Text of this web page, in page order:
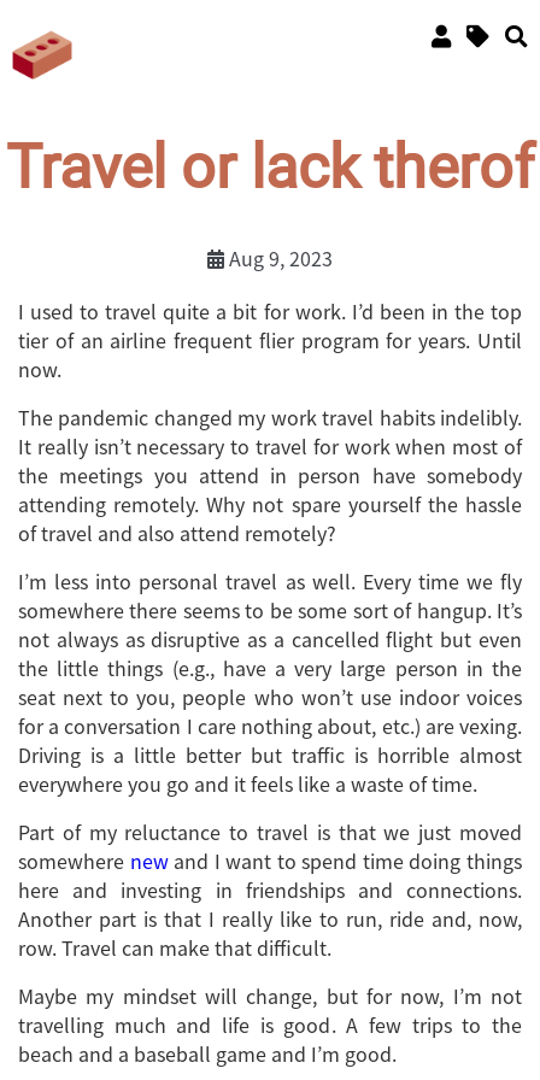
Travel or lack therof
Aug 9, 2023
I used to travel quite a bit for work. I’d been in the top
tier of an airline frequent flier program for years. Until
now.
The pandemic changed my work travel habits indelibly.
It really isn’t necessary to travel for work when most of
the meetings you attend in person have somebody
attending remotely. Why not spare yourself the hassle
of travel and also attend remotely?
I’m less into personal travel as well. Every time we fly
somewhere there seems to be some sort of hangup. It’s
not always as disruptive as a cancelled flight but even
the little things (e.g., have a very large person in the
seat next to you, people who won’t use indoor voices
for a conversation I care nothing about, etc.) are vexing.
Driving is a little better but traffic is horrible almost
everywhere you go and it feels like a waste of time.
Part of my reluctance to travel is that we just moved
somewhere newand I want to spend time doing things
here and investing in friendships and connections.
Another part is that I really like to run, ride and, now,
row. Travel can make that difficult.
Maybe my mindset will change, but for now, I’m not
travelling much and life is good. A few trips to the
beach and a baseball game and I’m good.